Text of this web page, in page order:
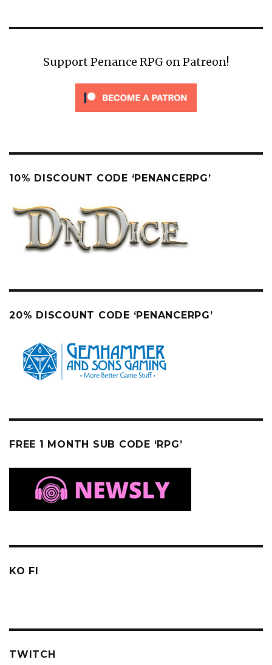
Support Penance RPG on Patreon!
10% DISCOUNT CODE ‘PENANCERPG’
20% DISCOUNT CODE ‘PENANCERPG’
FREE 1 MONTH SUB CODE ‘RPG’
KO FI
TWITCH